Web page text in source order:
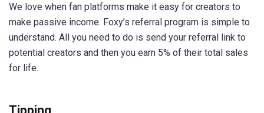
We love when fan platforms make it easy for creators to
make passive income. Foxy’s referral program is simple to
understand. All you need to do is send your referral link to
potential creators and then you earn 5% of their total sales
for life.